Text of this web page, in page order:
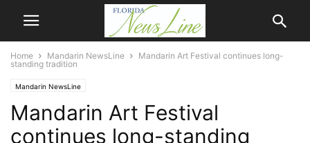
Home Mandarin NewsLine
Mandarin Art Festival continues long-
standing tradition
Mandarin NewsLine
Mandarin Art Festival
continues long-standing